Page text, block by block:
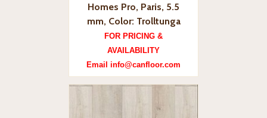
Homes Pro, Paris, 5.5
mm, Color: Trolltunga
FOR PRICING &
AVAILABILITY
Email info@canfloor.com